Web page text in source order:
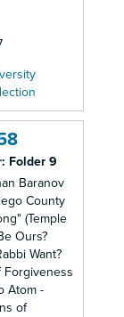
Folder 9
Baranov
County
(Temple
Ours?
Want?
Forgiveness
Atom -
of